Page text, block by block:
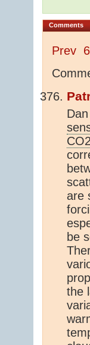
Comments
Prev 6
CO2
are
be
the